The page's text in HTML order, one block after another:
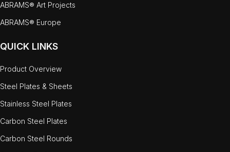
ABRAMS® Art Projects
ABRAMS® Europe
QUICK LINKS
Product Overview
Steel Plates & Sheets
Stainless Steel Plates
Carbon Steel Plates
Carbon Steel Rounds